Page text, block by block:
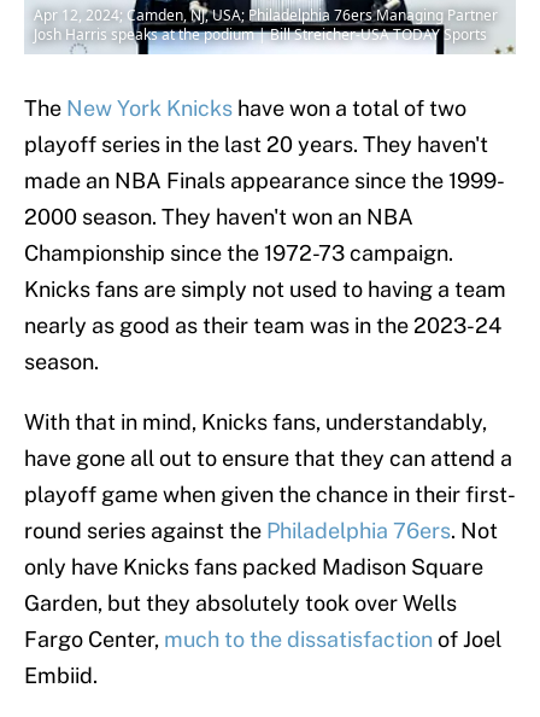
Apr 12, 2024; Camden, NJ, USA; Philadelphia 76ers Managing Partner
Josh Harris speaks at the podium | Bill Streicher-USA TODAY Sports
The New York Knicks have won a total of two
playoff series in the last 20 years. They haven't
made an NBA Finals appearance since the 1999-
2000 season. They haven't won an NBA
Championship since the 1972-73 campaign.
Knicks fans are simply not used to having a team
nearly as good as their team was in the 2023-24
season.
With that in mind, Knicks fans, understandably,
have gone all out to ensure that they can attend a
playoff game when given the chance in their first-
round series against the Philadelphia 76ers. Not
only have Knicks fans packed Madison Square
Garden, but they absolutely took over Wells
Fargo Center, much to the dissatisfactionof Joel
Embiid.